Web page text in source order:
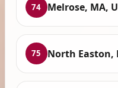
74 Melrose, MA,
75 North Easton,